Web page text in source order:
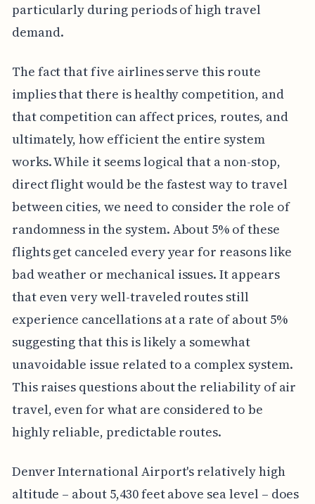
particularly during periods of high travel
demand.
The fact that five airlines serve this route
implies that there is healthy competition, and
that competition can affect prices, routes, and
ultimately, how efficient the entire system
works. While it seems logical that a non-stop,
direct flight would be the fastest way to travel
between cities, we need to consider the role of
randomness in the system. About 5% of these
flights get canceled every year for reasons like
bad weather or mechanical issues. It appears
that even very well-traveled routes still
experience cancellations at a rate of about 5%
suggesting that this is likely a somewhat
unavoidable issue related to a complex system.
This raises questions about the reliability of air
travel, even for what are considered to be
highly reliable, predictable routes.
Denver International Airport's relatively high
altitude – about 5,430 feet above sea level – does